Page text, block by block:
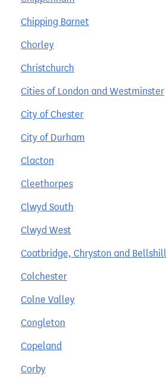
Chipping Barnet
Chorley
Christchurch
Cities of London and Westminster
City of Chester
City of Durham
Clacton
Cleethorpes
Clwyd South
Clwyd West
Coatbridge, Chryston and Bellshill
Colchester
Colne Valley
Congleton
Copeland
Corby